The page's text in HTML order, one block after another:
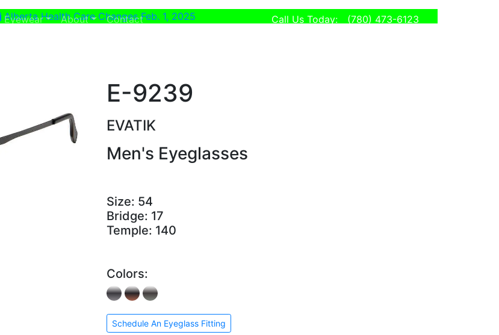
Eyewear About Contact(current) Call Us Today: (780) 473-6123
Alberta Health Care Changes Feb. 1, 2025
E-9239
EVATIK
Men's Eyeglasses
Size: 54
Bridge: 17
Temple: 140
Colors:
Schedule An Eyeglass Fitting